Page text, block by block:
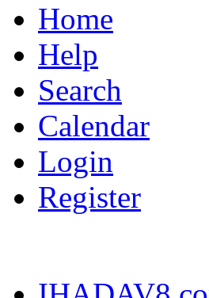
Home
Help
Search
Calendar
Login
Register